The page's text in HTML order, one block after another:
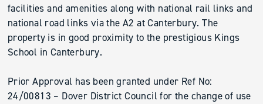
facilities and amenities along with national rail links and
national road links via the A2 at Canterbury. The
property is in good proximity to the prestigious Kings
School in Canterbury.
Prior Approval has been granted under Ref No:
24/00813 – Dover District Council for the change of use